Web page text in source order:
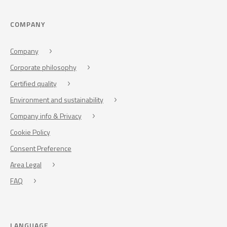
COMPANY
Company
Corporate philosophy
Certified quality
Environment and sustainability
Company info & Privacy
Cookie Policy
Consent Preference
Area Legal
FAQ